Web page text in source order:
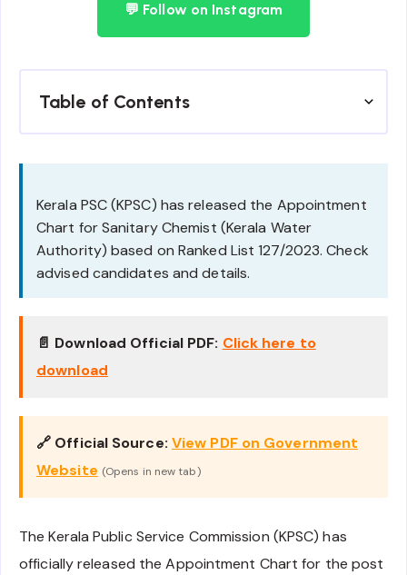
💬 Follow on Instagram
Table of Contents
Kerala PSC (KPSC) has released the Appointment
Chart for Sanitary Chemist (Kerala Water
Authority) based on Ranked List 127/2023. Check
advised candidates and details.
📄 Download Official PDF: Click here to
download
🔗 Official Source: View PDF on Government
Website (Opens in new tab)
The Kerala Public Service Commission (KPSC) has
officially released the Appointment Chart for the post